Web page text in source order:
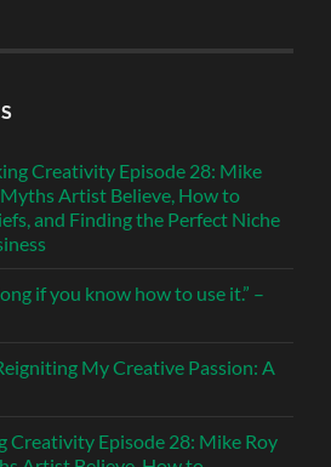
Creativity Episode 28: Mike
Artist Believe, How to
and Finding the Perfect Niche
if you know how to use it.” –
My Creative Passion: A
Creativity Episode 28: Mike Roy